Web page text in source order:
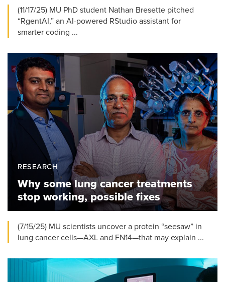
(11/17/25) MU PhD student Nathan Bresette pitched
“RgentAI,” an AI-powered RStudio assistant for
smarter coding ...
RESEARCH
Why some lung cancer treatments
stop working, possible fixes
(7/15/25) MU scientists uncover a protein “seesaw” in
lung cancer cells—AXL and FN14—that may explain ...